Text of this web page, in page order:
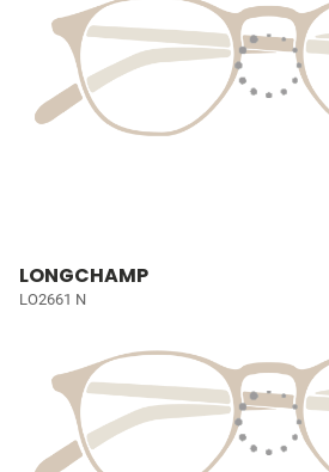
LONGCHAMP
LO2661 N